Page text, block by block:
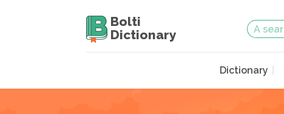
Bolti
Dictionary
Dictionary